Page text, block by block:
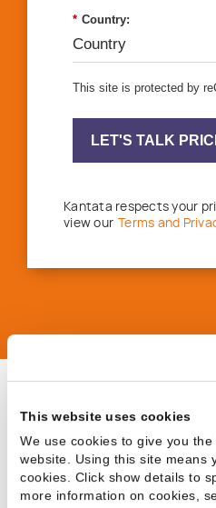
This website uses cookies
We use cookies to give you
website. Using this site means
cookies. Click show details to
more information on cookies,
* Country:
This site is protected by
LET'S TALK
Kantata respects your
view our
Terms and
Achieve
can